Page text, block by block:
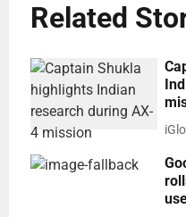
Related